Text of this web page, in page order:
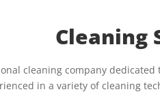
Cleaning
cleaning company
in a variety of cleaning